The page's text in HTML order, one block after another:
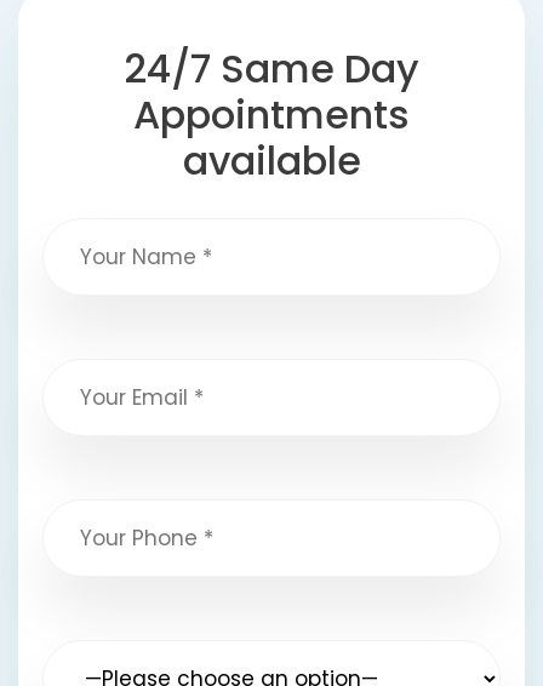
24/7 Same Day
Appointments
available